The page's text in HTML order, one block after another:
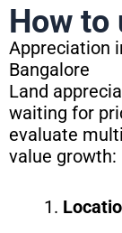
How to
Appreciation
Bangalore
Land
waiting for
evaluate
value growth: